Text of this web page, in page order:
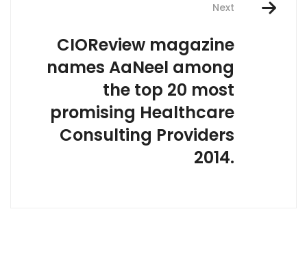
Next
CIOReview magazine
names AaNeel among
the top 20 most
promising Healthcare
Consulting Providers
2014.